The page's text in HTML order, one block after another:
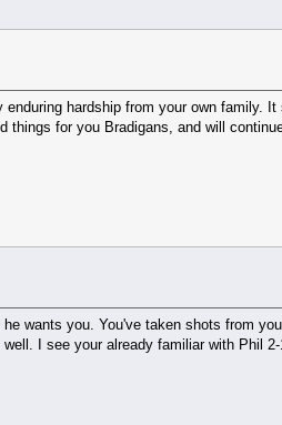
hardship from your own family.
things for you Bradigans, and will
wants you. You've taken shots from
I see your already familiar with Phil